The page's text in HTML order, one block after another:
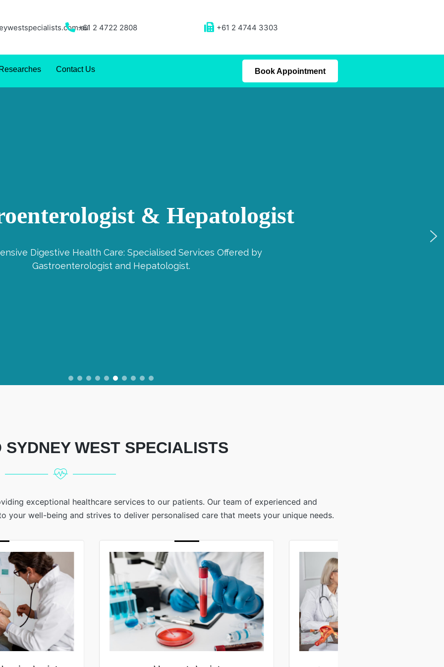
+61 2 4722 2808 +61 2 4744 3303
Researches Contact Us Book Appointment
& Hepatologist
Digestive Health Care: Specialised Services Offered by
Gastroenterologist and Hepatologist.
WEST SPECIALISTS
exceptional healthcare services to our patients. Our team of experienced and
your well-being and strives to deliver personalised care that meets your unique needs.